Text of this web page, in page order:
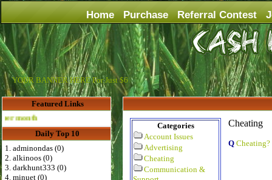
Home Purchase Referral Contest
YOUR BANNER HERE For Just $6
Featured Links
Advertise Here for $4 per month
Daily Top 10
1. adminondas (0)
2. alkinoos (0)
3. darkhunt333 (0)
4. minuet (0)
Categories
Account Issues
Advertising
Cheating
Communication &
Cheating
Q Cheating?